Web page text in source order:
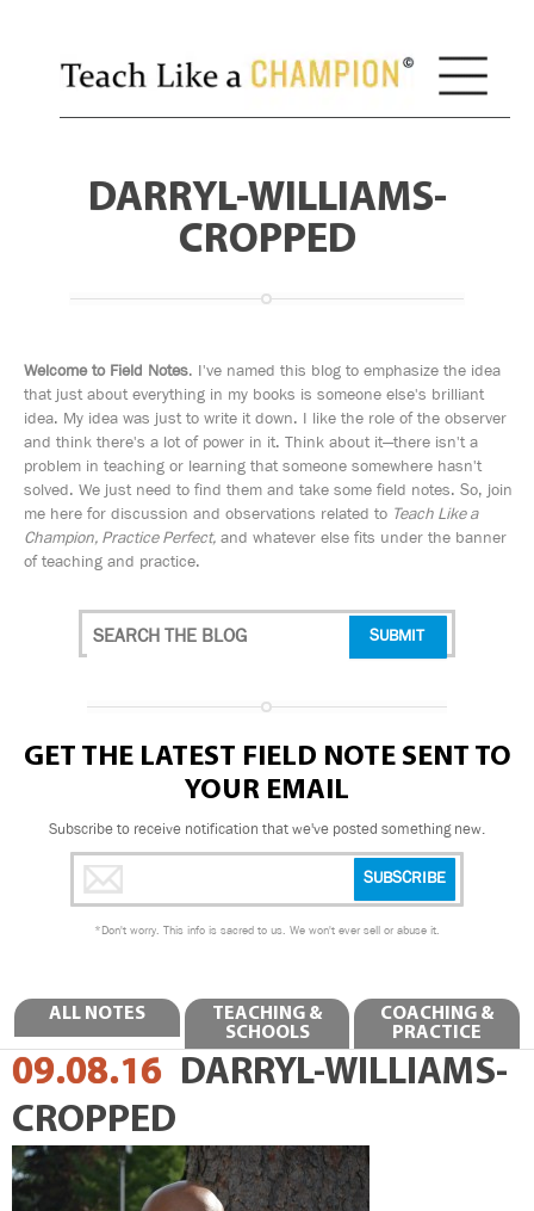
DARRYL-WILLIAMS-
CROPPED
ALL NOTES
TEACHING &
SCHOOLS
COACHING &
PRACTICE
09.08.16 DARRYL-WILLIAMS-
CROPPED
Welcome to Field Notes. I've named this blog to emphasize the idea
that just about everything in my books is someone else's brilliant
idea. My idea was just to write it down. I like the role of the observer
and think there's a lot of power in it. Think about it—there isn't a
problem in teaching or learning that someone somewhere hasn't
solved. We just need to find them and take some field notes. So, join
me here for discussion and observations related to Teach Like a
Champion, Practice Perfect, and whatever else fits under the banner
of teaching and practice.
GET THE LATEST FIELD NOTE SENT TO
YOUR EMAIL
Subscribe to receive notification that we've posted something new.
*Don't worry. This info is sacred to us. We won't ever sell or abuse it.